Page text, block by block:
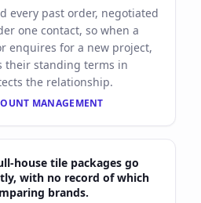
every past order, negotiated
one contact, so when a
enquires for a new project,
their standing terms in
the relationship.
MANAGEMENT
house tile packages go
with no record of which
brands.